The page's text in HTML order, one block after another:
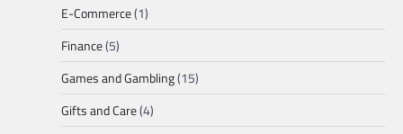
E-Commerce(1)
Finance(5)
Games and Gambling(15)
Gifts and Care(4)